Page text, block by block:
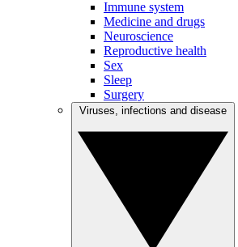
Immune system
Medicine and drugs
Neuroscience
Reproductive health
Sex
Sleep
Surgery